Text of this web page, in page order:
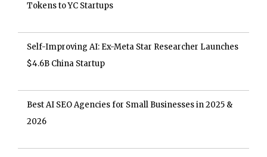
Tokens to YC Startups
Self-Improving AI: Ex-Meta Star Researcher Launches
$4.6B China Startup
Best AI SEO Agencies for Small Businesses in 2025 &
2026